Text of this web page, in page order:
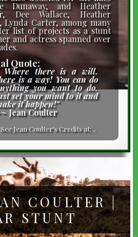
Dunaway, and Heather
Dee Wallace, Heather
Lynda Carter, among many
list of projects as a stunt
and actress spanned over
Quote:
Where there is a will,
is a way! You can do
you want to do,
set your mind to it and
it happen!"
Jean Coulter
See Jean Coulter's Credits at: .
COULTER |
STUNT